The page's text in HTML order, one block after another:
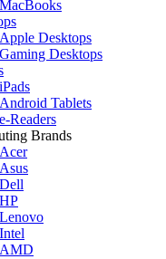
MacBooks
Apple Desktops
Gaming Desktops
iPads
Android Tablets
e-Readers
Brands
Acer
Asus
Dell
HP
Lenovo
Intel
AMD